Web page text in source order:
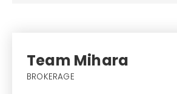
Team Mihara
BROKERAGE